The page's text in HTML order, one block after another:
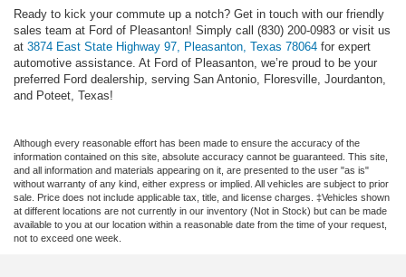
Ready to kick your commute up a notch? Get in touch with our friendly
sales team at Ford of Pleasanton! Simply call (830) 200-0983 or visit us
at 3874 East State Highway 97, Pleasanton, Texas 78064 for expert
automotive assistance. At Ford of Pleasanton, we’re proud to be your
preferred Ford dealership, serving San Antonio, Floresville, Jourdanton,
and Poteet, Texas!
Although every reasonable effort has been made to ensure the accuracy of the
information contained on this site, absolute accuracy cannot be guaranteed. This site,
and all information and materials appearing on it, are presented to the user "as is"
without warranty of any kind, either express or implied. All vehicles are subject to prior
sale. Price does not include applicable tax, title, and license charges. ‡Vehicles shown
at different locations are not currently in our inventory (Not in Stock) but can be made
available to you at our location within a reasonable date from the time of your request,
not to exceed one week.